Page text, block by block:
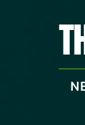
Businesses